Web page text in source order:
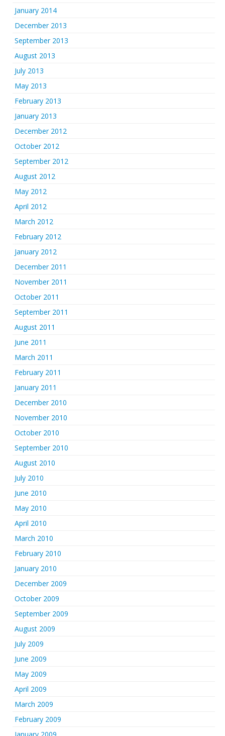
January 2014
December 2013
September 2013
August 2013
July 2013
May 2013
February 2013
January 2013
December 2012
October 2012
September 2012
August 2012
May 2012
April 2012
March 2012
February 2012
January 2012
December 2011
November 2011
October 2011
September 2011
August 2011
June 2011
March 2011
February 2011
January 2011
December 2010
November 2010
October 2010
September 2010
August 2010
July 2010
June 2010
May 2010
April 2010
March 2010
February 2010
January 2010
December 2009
October 2009
September 2009
August 2009
July 2009
June 2009
May 2009
April 2009
March 2009
February 2009